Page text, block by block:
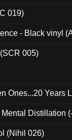
019)
- Black vinyl
005)
Ones...20 Years
Distillation
(Nihil 026)